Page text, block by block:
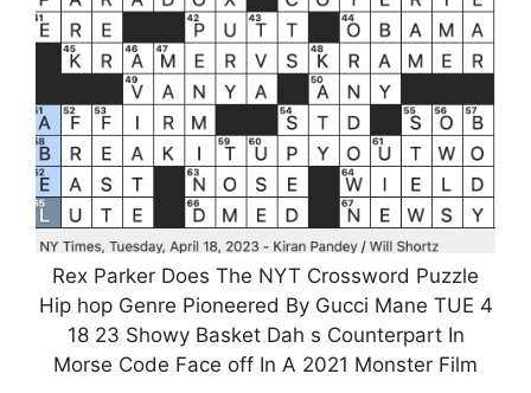
Rex Parker Does The NYT Crossword Puzzle
Hip hop Genre Pioneered By Gucci Mane TUE 4
18 23 Showy Basket Dah s Counterpart In
Morse Code Face off In A 2021 Monster Film